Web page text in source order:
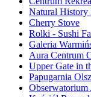
Natural History
Cherry Stove
Rolki - Sushi
Galeria
Aura Centrum
Upper Gate in
Papugarnia
Obserwatorium